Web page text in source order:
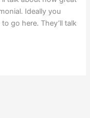
Ideally you
go here. They’ll talk